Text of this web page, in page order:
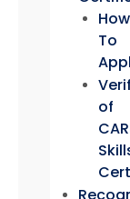
How
To
of